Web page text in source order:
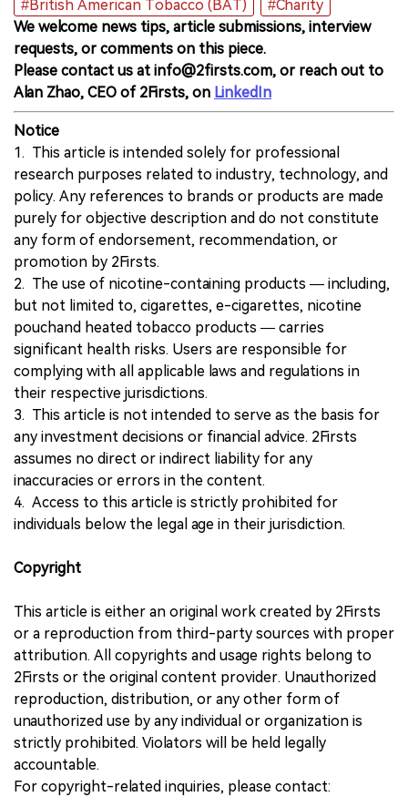
#British American Tobacco (BAT)
#Charity
We welcome news tips, article submissions, interview
requests, or comments on this piece.
Please contact us at info@2firsts.com, or reach out to
Alan Zhao, CEO of 2Firsts, on LinkedIn
Notice
1. This article is intended solely for professional
research purposes related to industry, technology, and
policy. Any references to brands or products are made
purely for objective description and do not constitute
any form of endorsement, recommendation, or
promotion by 2Firsts.
2. The use of nicotine-containing products — including,
but not limited to, cigarettes, e-cigarettes, nicotine
pouchand heated tobacco products — carries
significant health risks. Users are responsible for
complying with all applicable laws and regulations in
their respective jurisdictions.
3. This article is not intended to serve as the basis for
any investment decisions or financial advice. 2Firsts
assumes no direct or indirect liability for any
inaccuracies or errors in the content.
4. Access to this article is strictly prohibited for
individuals below the legal age in their jurisdiction.
Copyright
This article is either an original work created by 2Firsts
or a reproduction from third-party sources with proper
attribution. All copyrights and usage rights belong to
2Firsts or the original content provider. Unauthorized
reproduction, distribution, or any other form of
unauthorized use by any individual or organization is
strictly prohibited. Violators will be held legally
accountable.
For copyright-related inquiries, please contact: